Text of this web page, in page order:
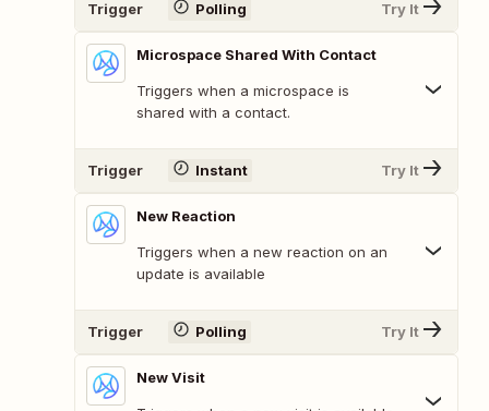
Trigger Polling Try It
Microspace Shared With Contact
Triggers when a microspace is
shared with a contact.
Trigger Instant Try It
New Reaction
Triggers when a new reaction on an
update is available
Trigger Polling Try It
New Visit